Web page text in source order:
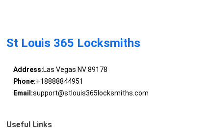
St Louis 365 Locksmiths
Address:Las Vegas NV 89178
Phone:+18888844951
Email:support@stlouis365locksmiths.com
Useful Links